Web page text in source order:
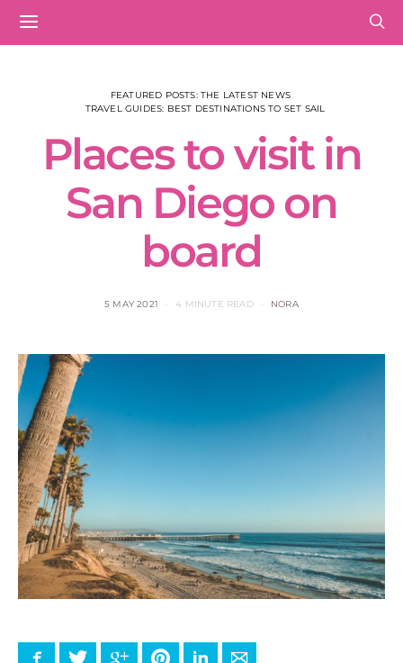
FEATURED POSTS: THE LATEST NEWS
TRAVEL GUIDES: BEST DESTINATIONS TO SET SAIL
Places to visit in
San Diego on
board
5 MAY 2021 4 MINUTE READ NORA
FacebookTwitter Google+ PinterestLinkedInE-mail